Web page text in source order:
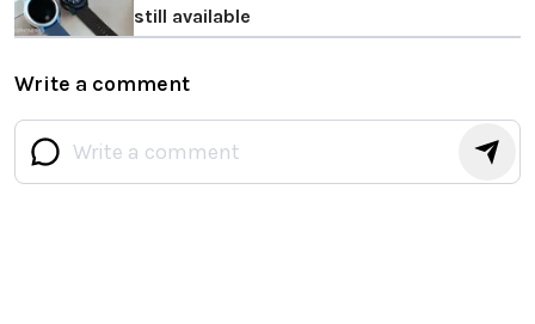
still available
Write a comment